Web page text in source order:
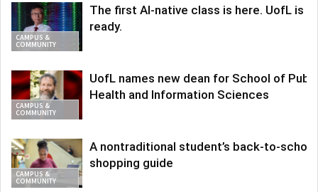
CAMPUS &
COMMUNITY
The first AI-native class is here. UofL is
ready.
CAMPUS &
COMMUNITY
UofL names new dean for School of
Health and Information Sciences
CAMPUS &
COMMUNITY
A nontraditional student’s back-to-school
shopping guide